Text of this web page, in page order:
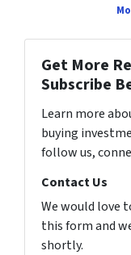
Get More
Subscribe
Learn more
buying
follow us,
Contact Us
We would love
this form and
shortly.